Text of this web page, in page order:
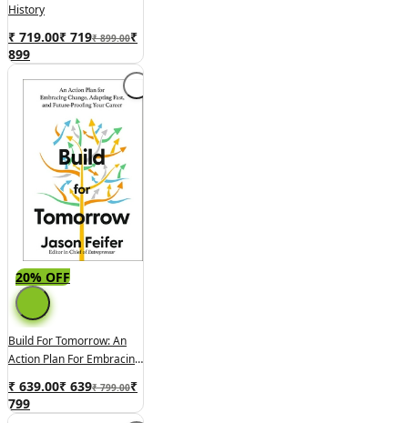
History
₹ 719.00₹ 719₹ 899.00₹
899
20% OFF
Build For Tomorrow: An
Action Plan For Embracing
And Future-Proofing Your
Career
₹ 639.00₹ 639₹ 799.00₹
799